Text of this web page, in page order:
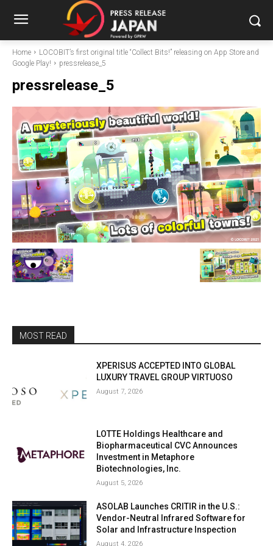
Home
LOCOBIT’s first original title “Collect Bits!” releasing on App Store and
Google Play!
pressrelease_5
pressrelease_5
MOST READ
XPERISUS ACCEPTED INTO GLOBAL
LUXURY TRAVEL GROUP VIRTUOSO
August 7, 2026
LOTTE Holdings Healthcare and
Biopharmaceutical CVC Announces
Investment in Metaphore
Biotechnologies, Inc.
August 5, 2026
ASOLAB Launches CRITIR in the U.S.:
Vendor-Neutral Infrared Software for
Solar and Infrastructure Inspection
August 4, 2026